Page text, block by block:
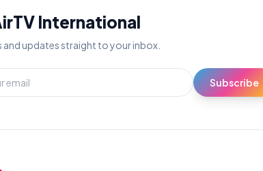
International
updates straight to your inbox.
Subscribe